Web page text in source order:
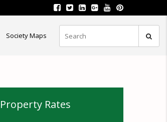
Society Maps
Rates